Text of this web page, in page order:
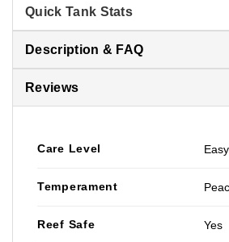
Quick Tank Stats
Description & FAQ
Reviews
Care Level Easy
Temperament
Reef Safe Yes